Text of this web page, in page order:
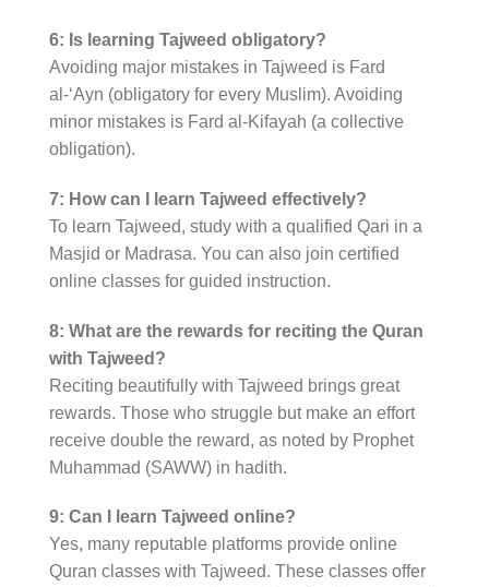
6: Is learning Tajweed obligatory?
Avoiding major mistakes in Tajweed is Fard
al-‘Ayn (obligatory for every Muslim). Avoiding
minor mistakes is Fard al-Kifayah (a collective
obligation).
7: How can I learn Tajweed effectively?
To learn Tajweed, study with a qualified Qari in a
Masjid or Madrasa. You can also join certified
online classes for guided instruction.
8: What are the rewards for reciting the Quran
with Tajweed?
Reciting beautifully with Tajweed brings great
rewards. Those who struggle but make an effort
receive double the reward, as noted by Prophet
Muhammad (SAWW) in hadith.
9: Can I learn Tajweed online?
Yes, many reputable platforms provide online
Quran classes with Tajweed. These classes offer